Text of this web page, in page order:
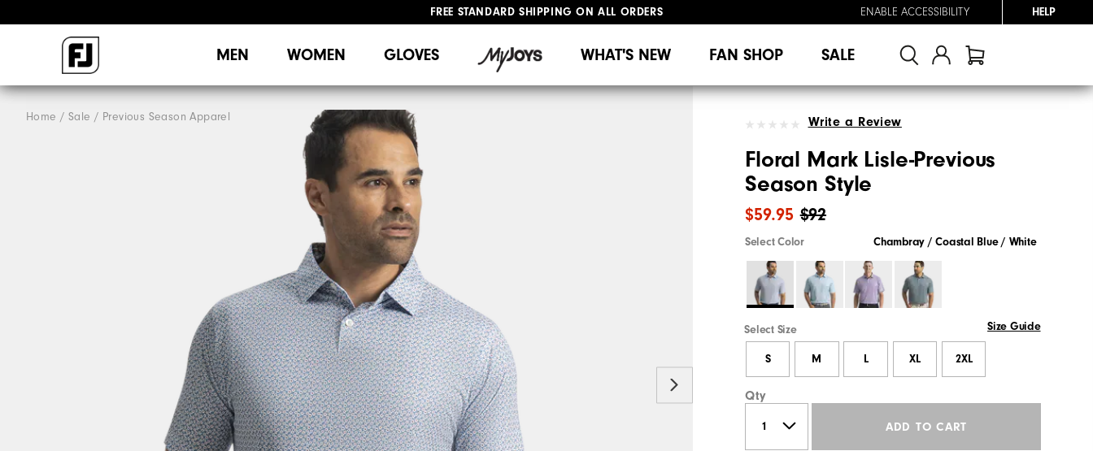
FREE STANDARD SHIPPING ON ALL ORDERS
ENABLE ACCESSIBILITY HELP
MEN WOMEN GLOVES WHAT'S NEW FAN SHOP SALE
Home Sale Previous Season Apparel Write a Review
Floral Mark Lisle-Previous
Season Style
$92
$59.95
Select Color Chambray / Coastal Blue / White
Select Size Size Guide
S M L XL 2XL
Qty
ADD TO CART